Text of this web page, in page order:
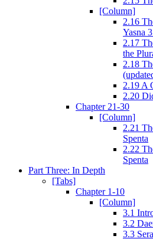
[Column]
2.16
Yasna
2.17
the
2.18
2.19 A
2.20
Chapter 21-30
[Column]
2.21
Spenta
2.22
Spenta
Part Three: In Depth
[Tabs]
Chapter 1-10
[Column]
3.1
3.2
3.3